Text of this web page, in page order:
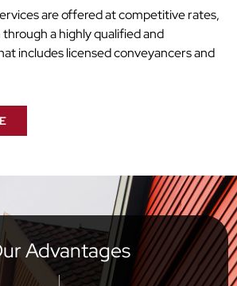
are offered at competitive rates,
a highly qualified and
includes licensed conveyancers and
Advantages